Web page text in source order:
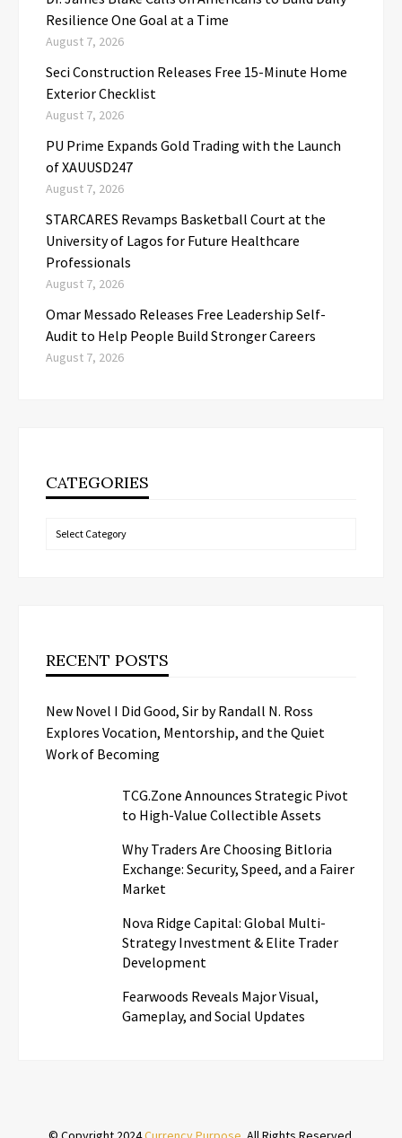
Resilience One Goal at a Time
August 7, 2026
Seci Construction Releases Free 15-Minute Home
Exterior Checklist
August 7, 2026
PU Prime Expands Gold Trading with the Launch
of XAUUSD247
August 7, 2026
STARCARES Revamps Basketball Court at the
University of Lagos for Future Healthcare
Professionals
August 7, 2026
Omar Messado Releases Free Leadership Self-
Audit to Help People Build Stronger Careers
August 7, 2026
CATEGORIES
Categories
RECENT POSTS
New Novel I Did Good, Sir by Randall N. Ross
Explores Vocation, Mentorship, and the Quiet
Work of Becoming
TCG.Zone Announces Strategic Pivot
to High-Value Collectible Assets
Why Traders Are Choosing Bitloria
Exchange: Security, Speed, and a Fairer
Market
Nova Ridge Capital: Global Multi-
Strategy Investment & Elite Trader
Development
Fearwoods Reveals Major Visual,
Gameplay, and Social Updates